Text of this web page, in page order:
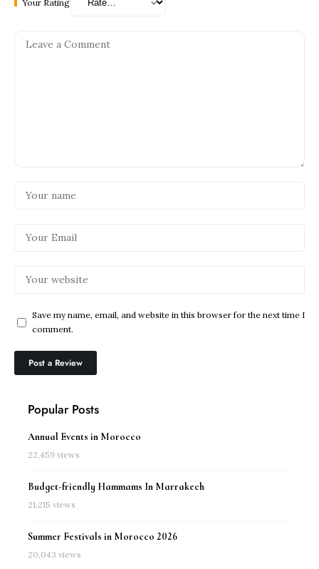
Your Rating
Save my name, email, and website in this browser for the next time I
comment.
Popular Posts
Annual Events in Morocco
22,459 views
Budget-friendly Hammams In Marrakech
21,215 views
Summer Festivals in Morocco 2026
20,043 views